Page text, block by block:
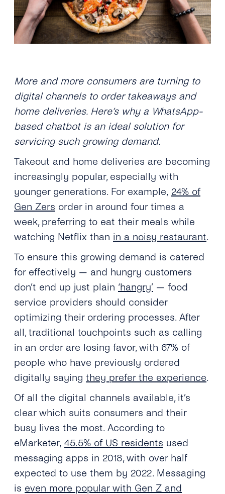
More and more consumers are turning to
digital channels to order takeaways and
home deliveries. Here’s why a WhatsApp-
based chatbot is an ideal solution for
servicing such growing demand.
Takeout and home deliveries are becoming
increasingly popular, especially with
younger generations. For example, 24% of
Gen Zers order in around four times a
week, preferring to eat their meals while
watching Netflix than in a noisy restaurant.
To ensure this growing demand is catered
for effectively — and hungry customers
don’t end up just plain ‘hangry’ — food
service providers should consider
optimizing their ordering processes. After
all, traditional touchpoints such as calling
in an order are losing favor, with 67% of
people who have previously ordered
digitally saying they prefer the experience.
Of all the digital channels available, it’s
clear which suits consumers and their
busy lives the most. According to
eMarketer, 45.5% of US residents used
messaging apps in 2018, with over half
expected to use them by 2022. Messaging
is even more popular with Gen Z and